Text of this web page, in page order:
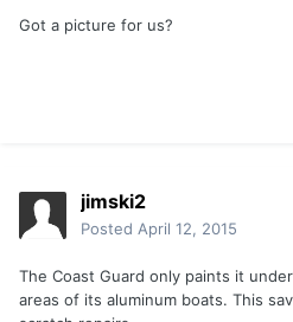
Got a picture for us?
jimski2
Posted April 12, 2015
The Coast Guard only paints it
areas of its aluminum boats. This